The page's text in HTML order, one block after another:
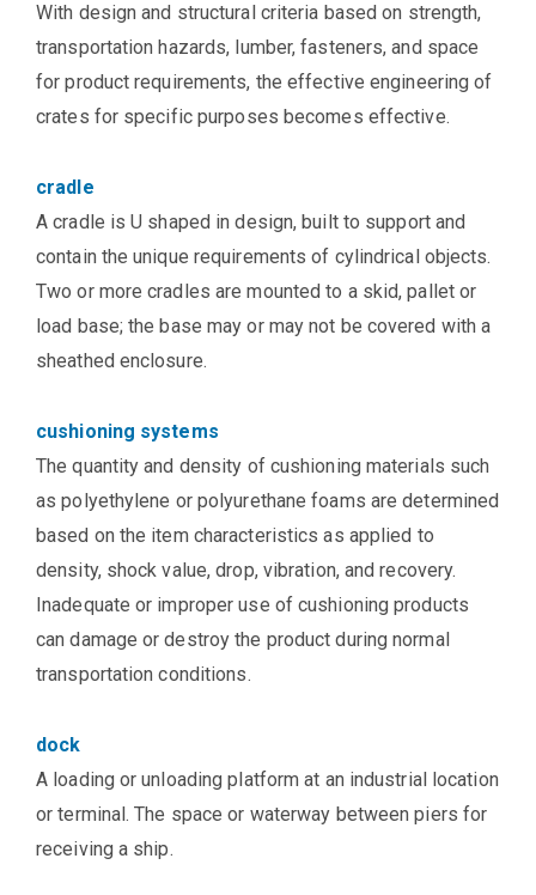
With design and structural criteria based on strength,
transportation hazards, lumber, fasteners, and space
for product requirements, the effective engineering of
crates for specific purposes becomes effective.
cradle
A cradle is U shaped in design, built to support and
contain the unique requirements of cylindrical objects.
Two or more cradles are mounted to a skid, pallet or
load base; the base may or may not be covered with a
sheathed enclosure.
cushioning systems
The quantity and density of cushioning materials such
as polyethylene or polyurethane foams are determined
based on the item characteristics as applied to
density, shock value, drop, vibration, and recovery.
Inadequate or improper use of cushioning products
can damage or destroy the product during normal
transportation conditions.
dock
A loading or unloading platform at an industrial location
or terminal. The space or waterway between piers for
receiving a ship.